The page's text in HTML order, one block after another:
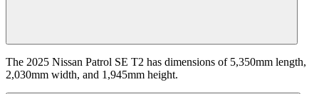
The 2025 Nissan Patrol SE T2 has dimensions of 5,350mm length,
2,030mm width, and 1,945mm height.